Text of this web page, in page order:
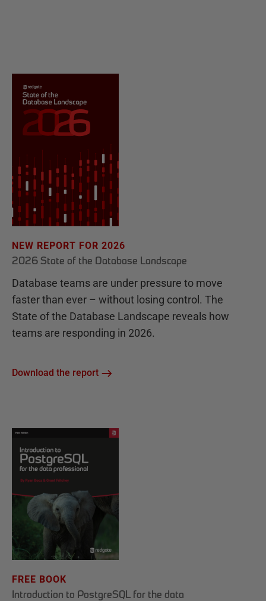
NEW REPORT FOR 2026
2026 State of the Database Landscape
Database teams are under pressure to move
faster than ever – without losing control. The
State of the Database Landscape reveals how
teams are responding in 2026.
Download the report
FREE BOOK
Introduction to PostgreSQL for the data